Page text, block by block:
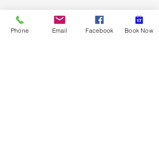
Phone Email Facebook Book Now